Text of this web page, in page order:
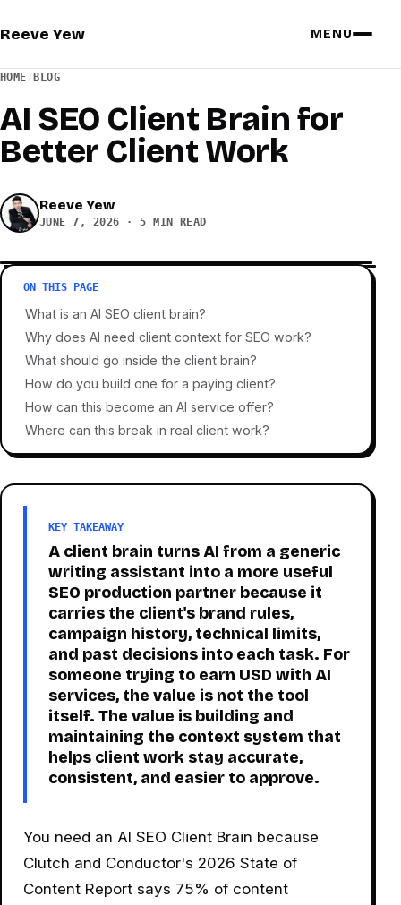
Reeve Yew MENU
HOME / BLOG
AI SEO Client Brain for
Better Client Work
Reeve Yew
JUNE 7, 2026 ·5 MIN READ
KEY TAKEAWAY
A client brain turns AI from a generic
writing assistant into a more useful
SEO production partner because it
carries the client's brand rules,
campaign history, technical limits,
and past decisions into each task. For
someone trying to earn USD with AI
services, the value is not the tool
itself. The value is building and
maintaining the context system that
helps client work stay accurate,
consistent, and easier to approve.
You need an AI SEO Client Brain because
Clutch and Conductor's 2026 State of
Content Report says 75% of content
ON THIS PAGE
What is an AI SEO client brain?
Why does AI need client context for SEO work?
What should go inside the client brain?
How do you build one for a paying client?
How can this become an AI service offer?
Where can this break in real client work?